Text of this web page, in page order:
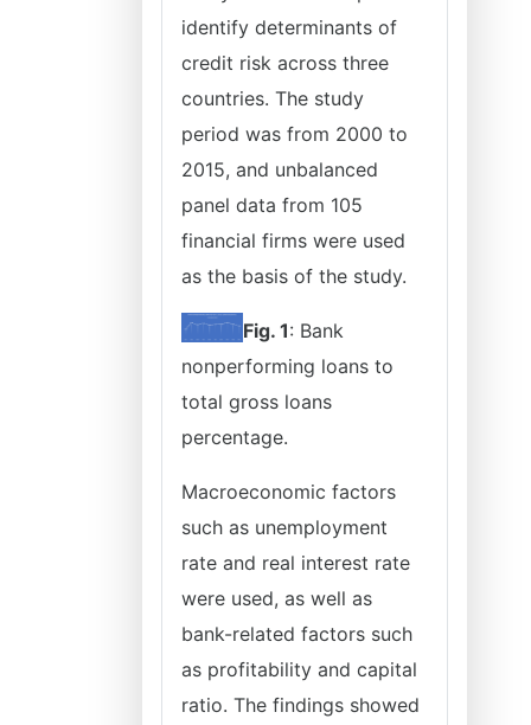
identify determinants of
credit risk across three
countries. The study
period was from 2000 to
2015, and unbalanced
panel data from 105
financial firms were used
as the basis of the study.
Fig. 1: Bank
nonperforming loans to
total gross loans
percentage.
Macroeconomic factors
such as unemployment
rate and real interest rate
were used, as well as
bank-related factors such
as profitability and capital
ratio. The findings showed